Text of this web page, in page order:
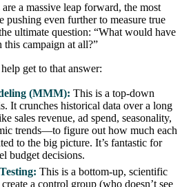
a massive leap forward, the most
pushing even further to measure true
ultimate question: “What would have
this campaign at all?”
get to that answer:
(MMM): This is a top-down
It crunches historical data over a long
sales revenue, ad spend, seasonality,
trends—to figure out how much each
to the big picture. It’s fantastic for
budget decisions.
This is a bottom-up, scientific
a control group (who doesn’t see